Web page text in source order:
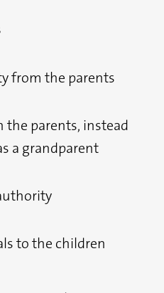
from the parents
the parents, instead
a grandparent
to the children